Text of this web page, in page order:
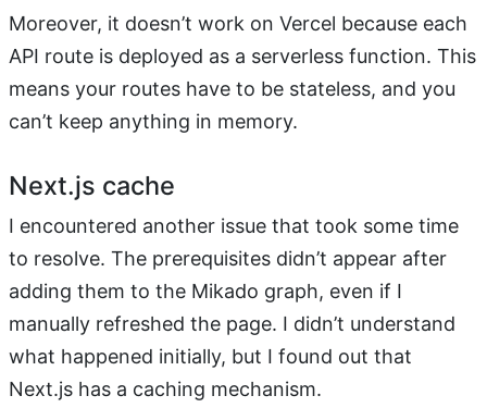
Moreover, it doesn’t work on Vercel because each
API route is deployed as a serverless function. This
means your routes have to be stateless, and you
can’t keep anything in memory.
Next.js cache
I encountered another issue that took some time
to resolve. The prerequisites didn’t appear after
adding them to the Mikado graph, even if I
manually refreshed the page. I didn’t understand
what happened initially, but I found out that
Next.js has a caching mechanism.